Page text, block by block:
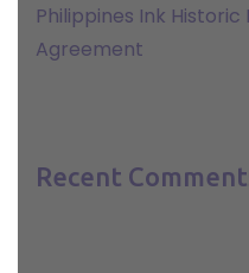
Philippines Ink
Agreement
Recent